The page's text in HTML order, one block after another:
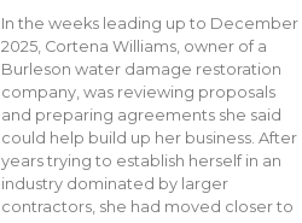
In the weeks leading up to December
2025, Cortena Williams, owner of a
Burleson water damage restoration
company, was reviewing proposals
and preparing agreements she said
could help build up her business. After
years trying to establish herself in an
industry dominated by larger
contractors, she had moved closer to